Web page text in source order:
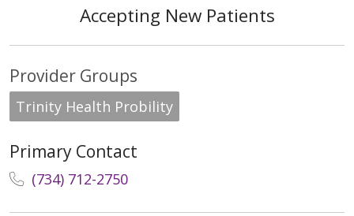
Accepting New Patients
Provider Groups
Trinity Health Probility
Primary Contact
(734) 712-2750